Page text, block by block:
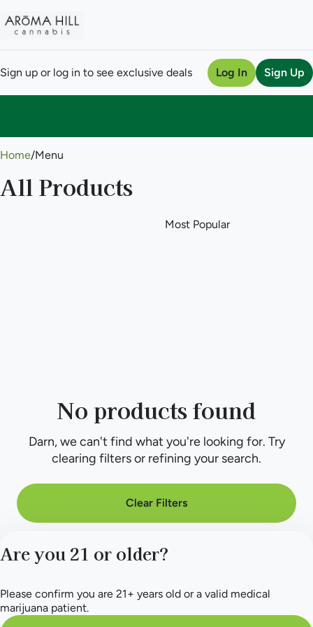
Sign up or log in to see exclusive deals Log In Sign Up
Home/Menu
All Products
No products found
Darn, we can't find what you're looking for. Try
clearing filters or refining your search.
Clear Filters
Are you 21 or older?
Please confirm you are 21+ years old or a valid medical
marijuana patient.